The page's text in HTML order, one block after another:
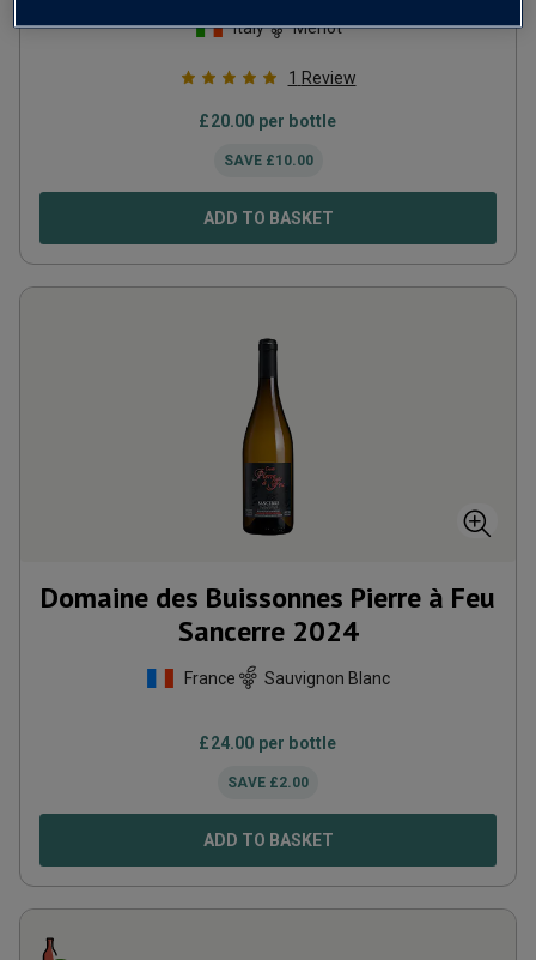
Italy Merlot
1 Review
£20.00 per bottle
SAVE £10.00
ADD TO BASKET
Domaine des Buissonnes Pierre à Feu
Sancerre 2024
France Sauvignon Blanc
£24.00 per bottle
SAVE £2.00
ADD TO BASKET